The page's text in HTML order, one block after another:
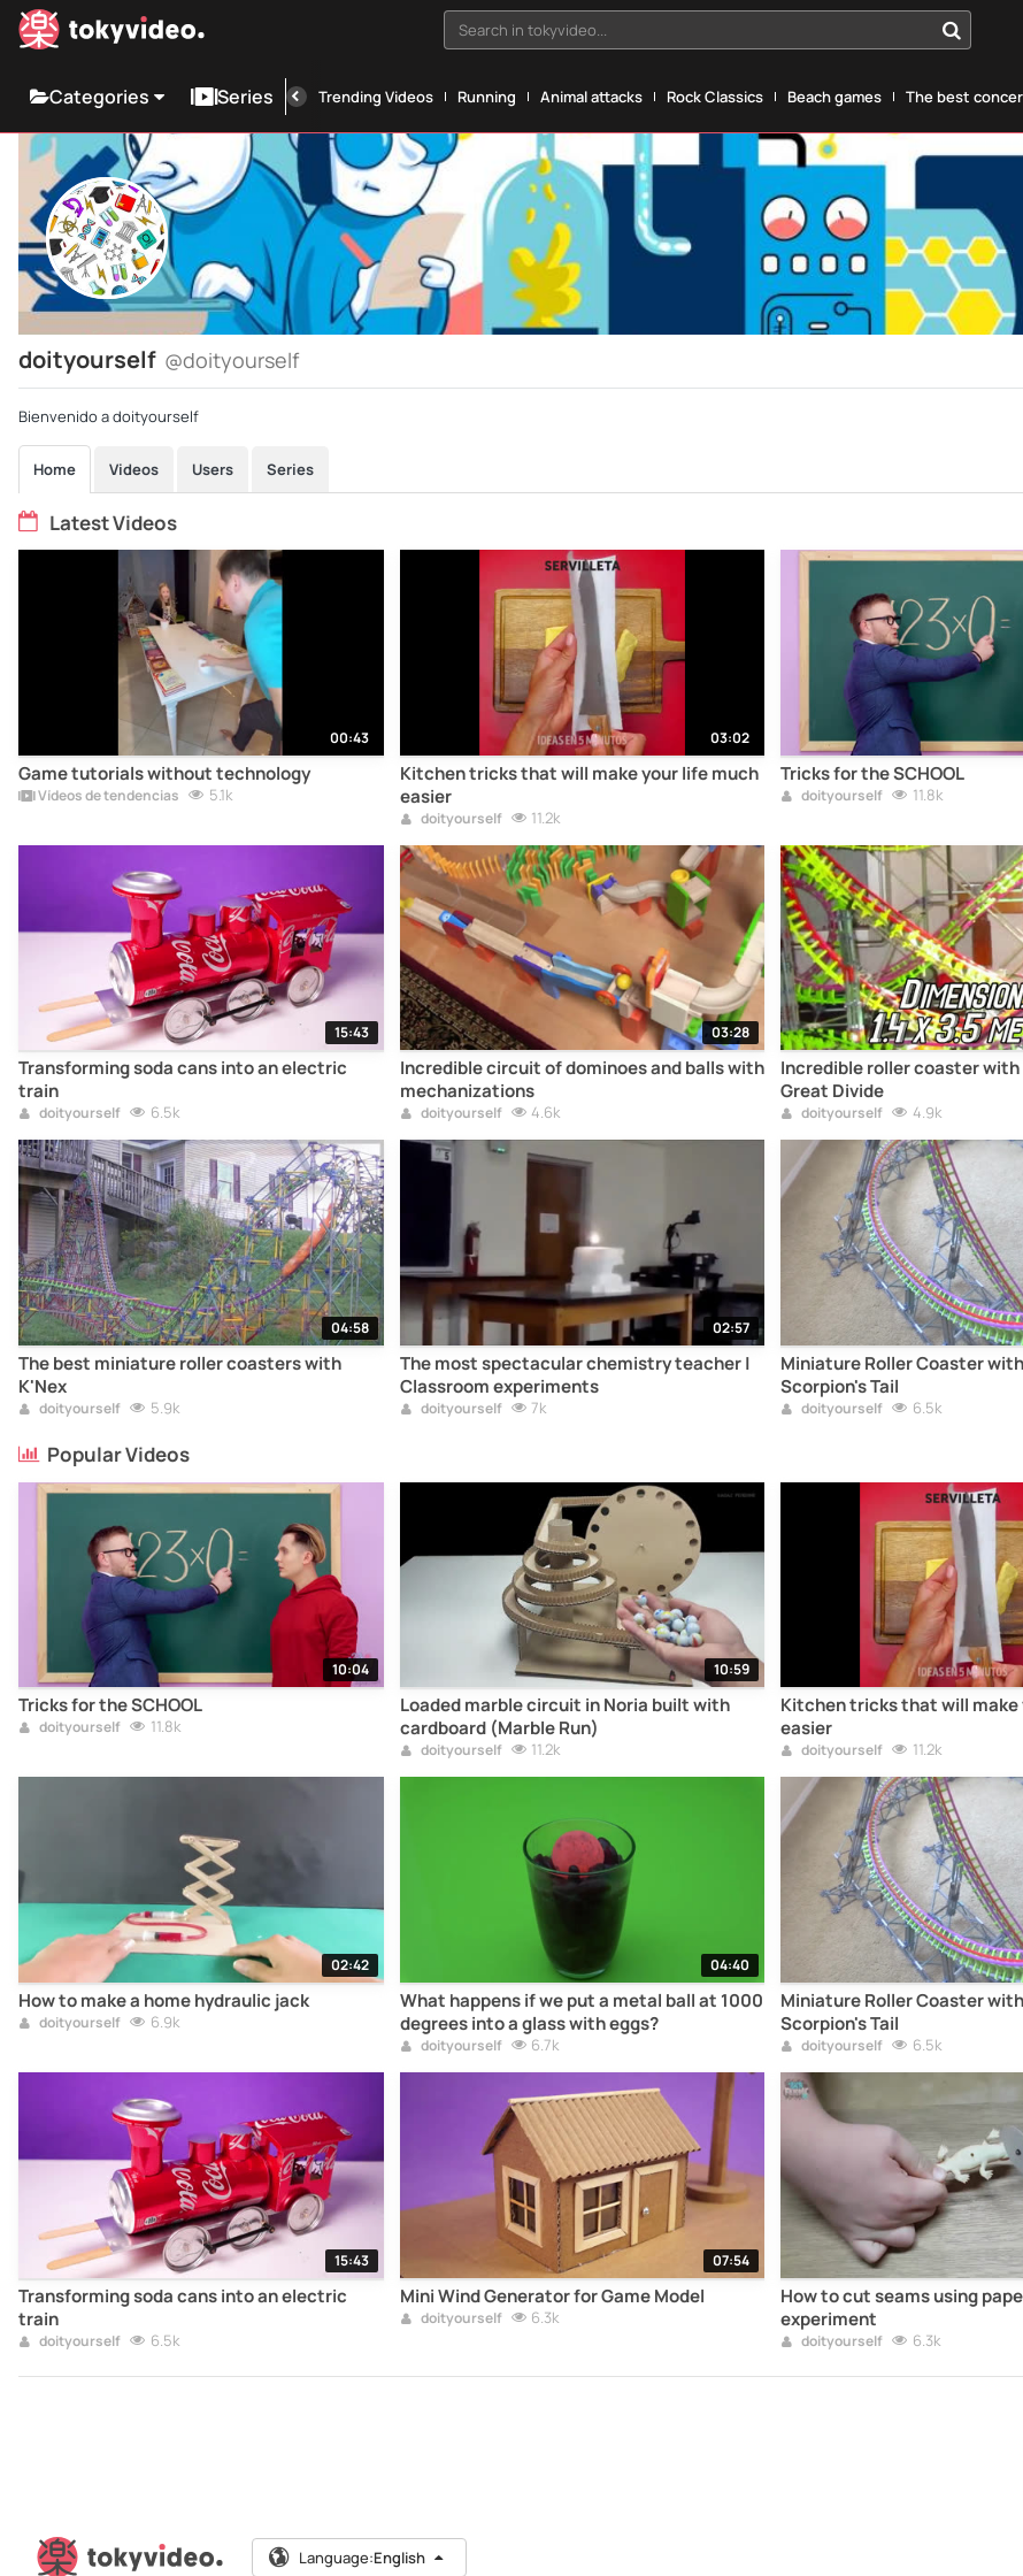
Search in tokyvideo...
Categories Series Trending Videos Running Animal attacks Rock Classics Beach games The best
doityourself @doityourself
Bienvenido a doityourself
Home Videos Users Series
Latest Videos
00:43
Game tutorials without technology
Vídeos de tendencias 5.1k
03:02
Kitchen tricks that will make your life much
easier
doityourself 11.2k
Tricks for the SCHOOL
doityourself 11.8k
15:43
Transforming soda cans into an electric
train
doityourself 6.5k
03:28
Incredible circuit of dominoes and balls with
mechanizations
doityourself 4.6k
Incredible roller coaster with
Great Divide
doityourself 4.9k
04:58
The best miniature roller coasters with
K'Nex
doityourself 5.9k
02:57
The most spectacular chemistry teacher |
Classroom experiments
doityourself 7k
Miniature Roller Coaster
Scorpion's Tail
doityourself 6.5k
Popular Videos
10:04
Tricks for the SCHOOL
doityourself 11.8k
10:59
Loaded marble circuit in Noria built with
cardboard (Marble Run)
doityourself 11.2k
Kitchen tricks that will make
easier
doityourself 11.2k
02:42
How to make a home hydraulic jack
doityourself 6.9k
04:40
What happens if we put a metal ball at 1000
degrees into a glass with eggs?
doityourself 6.7k
Miniature Roller Coaster
Scorpion's Tail
doityourself 6.5k
15:43
Transforming soda cans into an electric
train
doityourself 6.5k
07:54
Mini Wind Generator for Game Model
doityourself 6.3k
How to cut seams using
experiment
doityourself 6.3k
Language:English